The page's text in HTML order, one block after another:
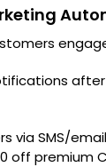
after
via SMS/
off premium